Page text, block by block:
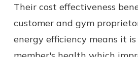
Their cost effectiveness
customer and gym
energy efficiency means it